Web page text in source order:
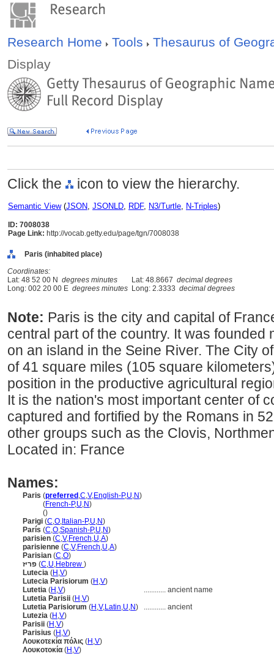
Research Home Tools
Thesaurus of
Display
Click the icon to view the hierarchy.
Semantic View(JSON, JSONLD, RDF, N3/Turtle, N-Triples)
ID: 7008038
Page Link: http://vocab.getty.edu/page/tgn/7008038
Paris (inhabited place)
Coordinates:
Lat: 48 52 00 N degrees minutes Lat: 48.8667 decimal degrees
Long: 002 20 00 E degrees minutes Long: 2.3333 decimal degrees
Note: Paris is the city and capital of
central part of the country. It was founded
on an island in the Seine River. The City
of 41 square miles (105 square
position in the productive agricultural
It is the nation's most important center of
captured and fortified by the Romans in
other groups such as the Clovis,
Located in: France
Names:
Paris (preferred ,C,V,English-P,U,N)
(French-P,U,N)
()
Parigi (C,O, Italian-P,U,N)
París (C,O,Spanish-P,U,N)
parisien (C,V,French,U,A)
parisienne (C,V,French,U,A)
Parisian (C,O)
פריז (C,U,Hebrew )
Lutecia (H ,V)
Lutecia Parisiorum (H ,V)
Lutetia (H ,V) ............ ancient name
Lutetia Parisii (H ,V)
Lutetia Parisiorum (H ,V,Latin,U,N) ............ ancient
Lutezia (H ,V)
Parisii (H ,V)
Parisius (H ,V)
Λουκοτεκία πόλις (H ,V)
Λουκοτοκία (H ,V)